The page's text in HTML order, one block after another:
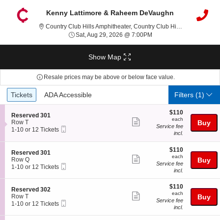
Kenny Lattimore & Raheem DeVaughn
Country Club Hills Amphitheater, Country Club Hills, IL
Sat, Aug 29, 2026 @ 7:00PM
Show Map
Resale prices may be above or below face value.
Ticket
Types
Tickets
Tickets ADA Accessible
ADA Accessible Filters(1)
S
e
c
i
o
n
R
e
s
r
v
e
Reserved 301
Row T
1
10
or
12
Tickets
available
1-10 or 12 Tickets
Show
ticket
$110
each
$110
each
Service fee
incl.
Buy
S
e
c
i
o
n
R
e
s
Reserved 301
Row Q
1
10
or
12
Tickets
available
1-10 or 12 Tickets
Show
ticket
$110
each
$110
each
Service fee
incl.
Buy
S
e
c
i
Reserved 302
Row T
1
10
1-10 or 12 Tickets
Show
ticket
$110
each
$110
each
Service fee
incl.
Buy